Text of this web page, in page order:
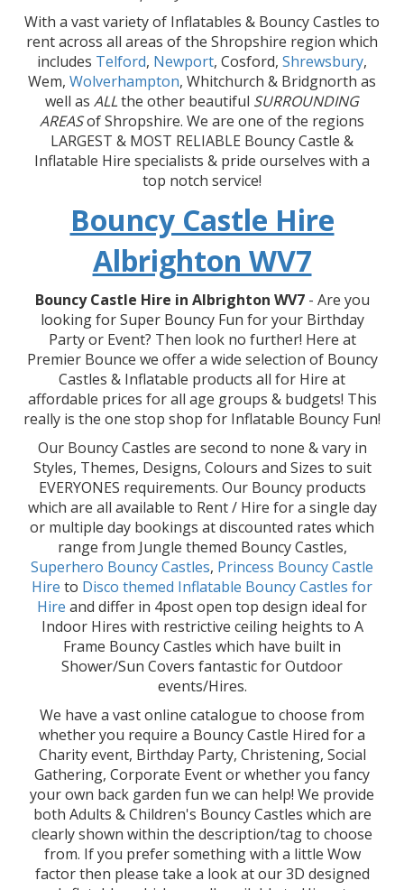
With a vast variety of Inflatables & Bouncy Castles to
rent across all areas of the Shropshire region which
includes Telford, Newport, Cosford, Shrewsbury,
Wem, Wolverhampton, Whitchurch & Bridgnorth as
well as ALLthe other beautiful SURROUNDING
AREASof Shropshire. We are one of the regions
LARGEST & MOST RELIABLE Bouncy Castle &
Inflatable Hire specialists & pride ourselves with a
top notch service!
Bouncy Castle Hire
Albrighton WV7
Bouncy Castle Hire in Albrighton WV7 - Are you
looking for Super Bouncy Fun for your Birthday
Party or Event? Then look no further! Here at
Premier Bounce we offer a wide selection of Bouncy
Castles & Inflatable products all for Hire at
affordable prices for all age groups & budgets! This
really is the one stop shop for Inflatable Bouncy Fun!
Our Bouncy Castles are second to none & vary in
Styles, Themes, Designs, Colours and Sizes to suit
EVERYONES requirements. Our Bouncy products
which are all available to Rent / Hire for a single day
or multiple day bookings at discounted rates which
range from Jungle themed Bouncy Castles,
Superhero Bouncy Castles, Princess Bouncy Castle
Hire to Disco themed Inflatable Bouncy Castles for
Hire and differ in 4post open top design ideal for
Indoor Hires with restrictive ceiling heights to A
Frame Bouncy Castles which have built in
Shower/Sun Covers fantastic for Outdoor
events/Hires.
We have a vast online catalogue to choose from
whether you require a Bouncy Castle Hired for a
Charity event, Birthday Party, Christening, Social
Gathering, Corporate Event or whether you fancy
your own back garden fun we can help! We provide
both Adults & Children's Bouncy Castles which are
clearly shown within the description/tag to choose
from. If you prefer something with a little Wow
factor then please take a look at our 3D designed